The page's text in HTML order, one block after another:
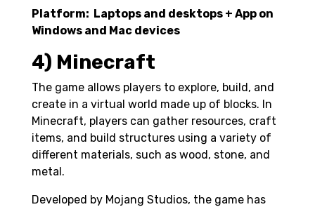
Platform: Laptops and desktops + App on
Windows and Mac devices
4) Minecraft
The game allows players to explore, build, and
create in a virtual world made up of blocks. In
Minecraft, players can gather resources, craft
items, and build structures using a variety of
different materials, such as wood, stone, and
metal.
Developed by Mojang Studios, the game has